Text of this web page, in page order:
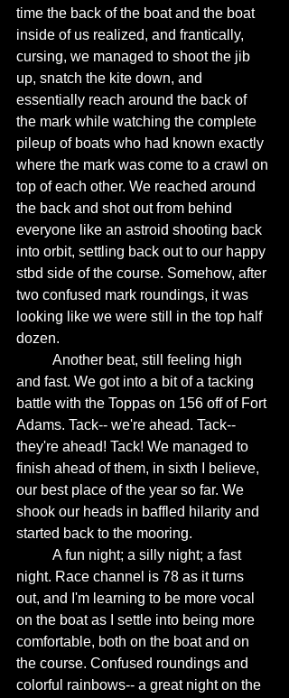
time the back of the boat and the boat
inside of us realized, and frantically,
cursing, we managed to shoot the jib
up, snatch the kite down, and
essentially reach around the back of
the mark while watching the complete
pileup of boats who had known exactly
where the mark was come to a crawl on
top of each other. We reached around
the back and shot out from behind
everyone like an astroid shooting back
into orbit, settling back out to our happy
stbd side of the course. Somehow, after
two confused mark roundings, it was
looking like we were still in the top half
dozen.
and fast. We got into a bit of a tacking
battle with the Toppas on 156 off of Fort
Adams. Tack-- we're ahead. Tack--
they're ahead! Tack! We managed to
finish ahead of them, in sixth I believe,
our best place of the year so far. We
shook our heads in baffled hilarity and
started back to the mooring.
night. Race channel is 78 as it turns
out, and I'm learning to be more vocal
on the boat as I settle into being more
comfortable, both on the boat and on
the course. Confused roundings and
colorful rainbows-- a great night on the